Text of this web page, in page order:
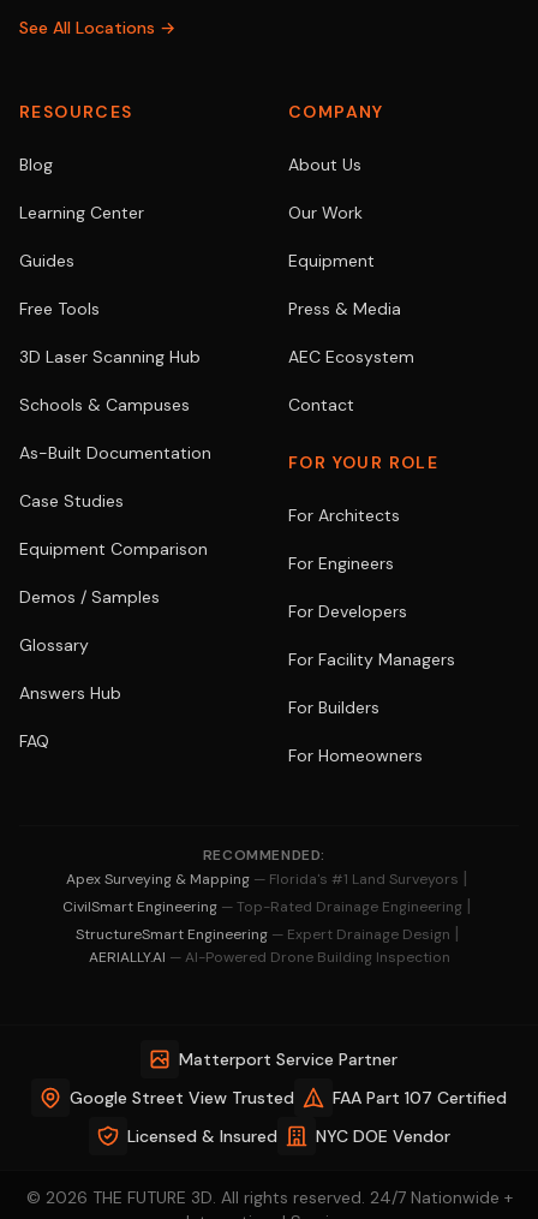
See All Locations →
RESOURCES
Blog
Learning Center
Guides
Free Tools
3D Laser Scanning Hub
Schools & Campuses
As-Built Documentation
Case Studies
Equipment Comparison
Demos / Samples
Glossary
Answers Hub
FAQ
COMPANY
About Us
Our Work
Equipment
Press & Media
AEC Ecosystem
Contact
FOR YOUR ROLE
For Architects
For Engineers
For Developers
For Facility Managers
For Builders
For Homeowners
RECOMMENDED:
Apex Surveying & Mapping — Florida's #1 Land Surveyors |
CivilSmart Engineering — Top-Rated Drainage Engineering |
StructureSmart Engineering — Expert Drainage Design |
AERIALLY.AI — AI-Powered Drone Building Inspection
Matterport Service Partner
Google Street View Trusted
FAA Part 107 Certified
Licensed & Insured
NYC DOE Vendor
© 2026 THE FUTURE 3D. All rights reserved. 24/7 Nationwide +